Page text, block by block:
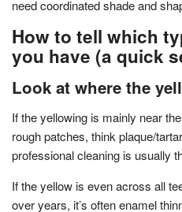
need coordinated shade and
How to tell which
you have (a quick
Look at where the
If the yellowing is mainly near
rough patches, think plaque/
professional cleaning is usually
If the yellow is even across all
over years, it’s often enamel